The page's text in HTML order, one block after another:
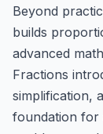
Beyond
builds
advanced
Fractions
simplification,
foundation for